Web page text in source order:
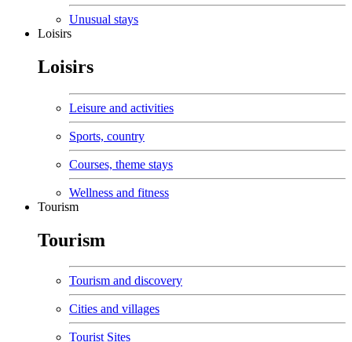
Unusual stays
Loisirs
Loisirs
Leisure and activities
Sports, country
Courses, theme stays
Wellness and fitness
Tourism
Tourism
Tourism and discovery
Cities and villages
Tourist Sites